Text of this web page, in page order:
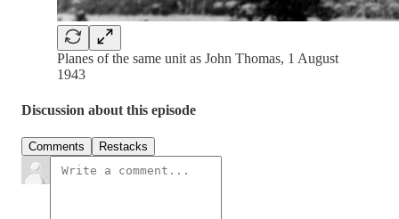
Planes of the same unit as John Thomas, 1 August
1943
Discussion about this episode
Comments Restacks